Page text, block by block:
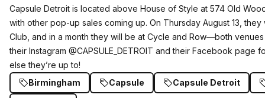
Capsule Detroit is located above House of Style at 574 Old
with other pop-up sales coming up. On Thursday August 13,
Club, and in a month they will be at Cycle and Row—both
their Instagram @CAPSULE_DETROIT and their Facebook page
else they’re up to!
Birmingham
Capsule Capsule Detroit